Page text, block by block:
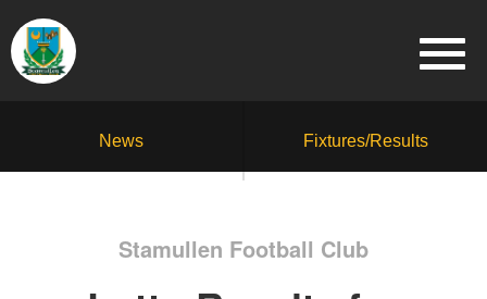
News Fixtures/Results
Stamullen Football Club